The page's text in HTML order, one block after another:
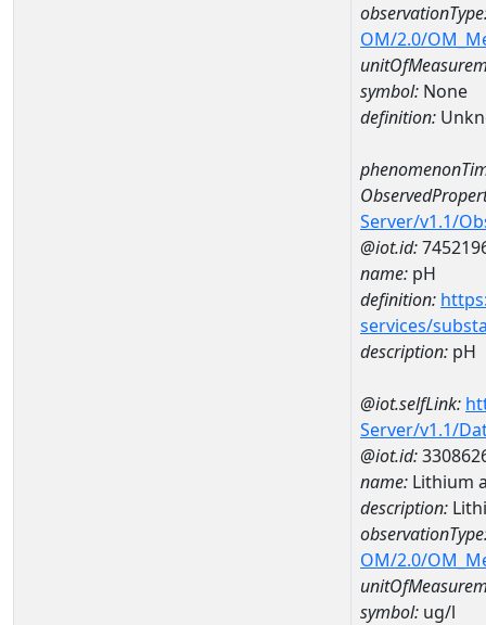
OM/2.0/
symbol: None
definition:
Server/v1.1/
@iot.id:
name: pH
definition:
services/
description: pH
@iot.selfLink:
Server/v1.1/
@iot.id:
name: Lithium
description:
OM/2.0/
symbol: ug/l